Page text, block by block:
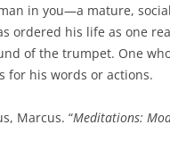
in you—a mature,
ordered his life as one
of the trumpet. One
for his words or actions.
Marcus. “Meditations: